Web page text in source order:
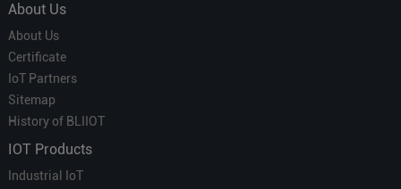
About Us
About Us
Certificate
IoT Partners
Sitemap
History of BLIIOT
IOT Products
Industrial IoT